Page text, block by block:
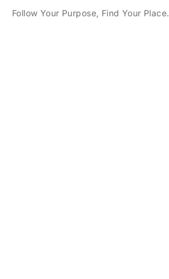
Follow Your Purpose, Find Your Place.